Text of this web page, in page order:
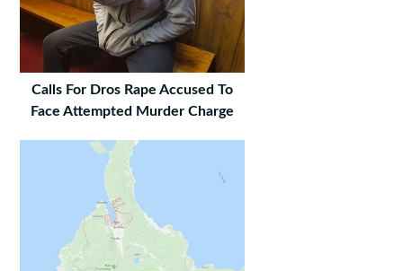
Calls For Dros Rape Accused To
Face Attempted Murder Charge